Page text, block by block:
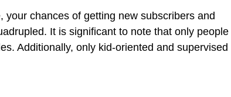
chances of getting new subscribers and
It is significant to note that only people
Additionally, only kid-oriented and supervised